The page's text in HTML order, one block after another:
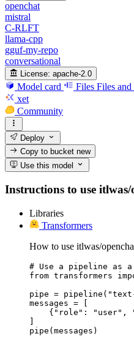
openchat
mistral
C-RLFT
llama-cpp
gguf-my-repo
conversational
License: apache-2.0
Model card Files Files and
xet
Community
Deploy
Copy to bucketnew
Use this model
Instructions to use
Libraries
Transformers
How to use itlwas/
# Use a pipeline as
from transformers
pipe = pipeline("text-
messages = [
{"role": "user",
pipe(messages)